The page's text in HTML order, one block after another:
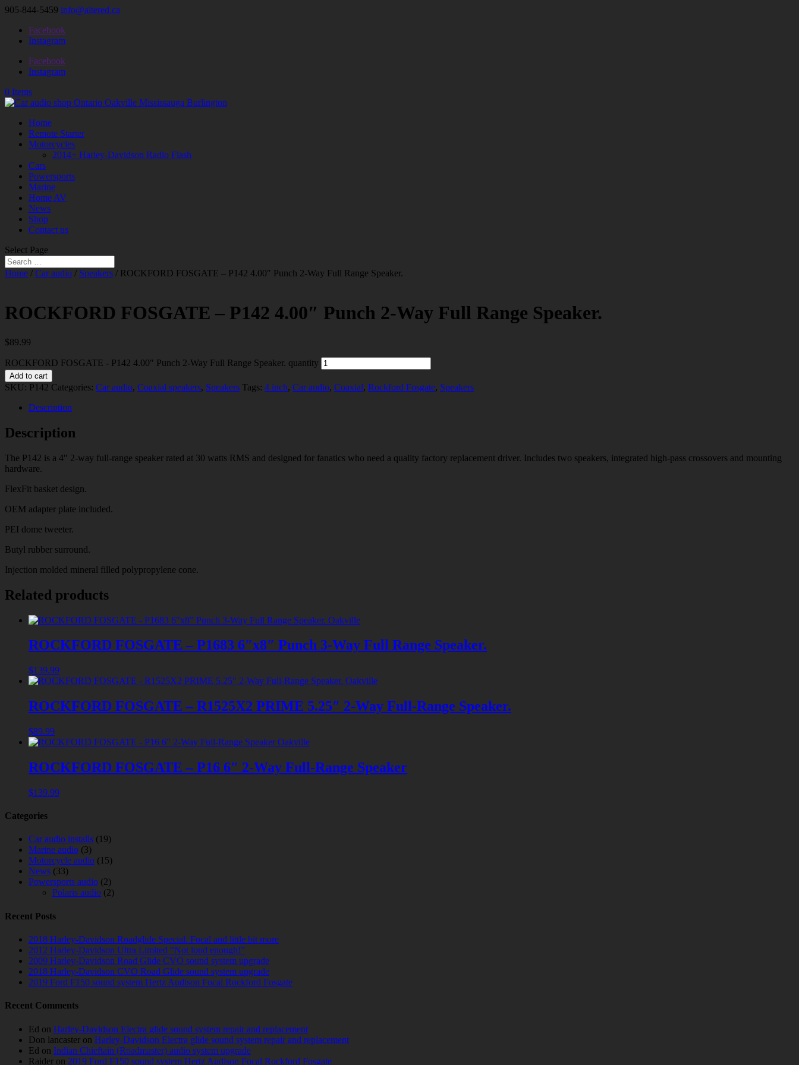
905-844-5459 info@altered.ca
Facebook
Instagram
Facebook
Instagram
0 Items
Home
Remote Starter
Motorcycles
2014+ Harley-Davidson Radio Flash
Cars
Powersports
Marine
Home AV
News
Shop
Contact us
Select Page
Home / Car audio / Speakers / ROCKFORD FOSGATE – P142 4.00″ Punch 2-Way Full Range Speaker.
ROCKFORD FOSGATE – P142 4.00″ Punch 2-Way Full Range Speaker.
$89.99
ROCKFORD FOSGATE - P142 4.00" Punch 2-Way Full Range Speaker. quantity
Add to cart
SKU: P142 Categories: Car audio, Coaxial speakers, Speakers Tags: 4 inch, Car audio, Coaxial, Rockford Fosgate, Speakers
Description
Description
The P142 is a 4″ 2-way full-range speaker rated at 30 watts RMS and designed for fanatics who need a quality factory replacement driver. Includes two speakers, integrated high-pass crossovers and mounting
hardware.
FlexFit basket design.
OEM adapter plate included.
PEI dome tweeter.
Butyl rubber surround.
Injection molded mineral filled polypropylene cone.
Related products
ROCKFORD FOSGATE – P1683 6″x8″ Punch 3-Way Full Range Speaker.
$139.99
ROCKFORD FOSGATE – R1525X2 PRIME 5.25″ 2-Way Full-Range Speaker.
$89.99
ROCKFORD FOSGATE – P16 6″ 2-Way Full-Range Speaker
$139.99
Categories
Car audio installs (19)
Marine audio (3)
Motorcycle audio (15)
News (33)
Powersports audio (2)
Polaris audio (2)
Recent Posts
2018 Harley-Davidson Roadglide Special. Focal and little bit more
2012 Harley-Davidson Ultra Limited “Not loud enough!”
2009 Harley-Davidson Road Glide CVO sound system upgrade
2018 Harley-Davidson CVO Road Glide sound system upgrade
2019 Ford F150 sound system Hertz Audison Focal Rockford Fosgate
Recent Comments
Ed on Harley-Davidson Electra glide sound system repair and replacement
Don lancaster on Harley-Davidson Electra glide sound system repair and replacement
Ed on Indian Chieftain (Roadmaster) audio system upgrade
Raider on 2019 Ford F150 sound system Hertz Audison Focal Rockford Fosgate